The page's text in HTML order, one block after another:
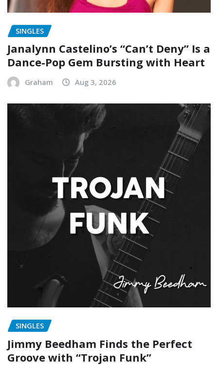
SINGLES
Janalynn Castelino’s “Can’t Deny” Is a
Dance-Pop Gem Bursting with Heart
Graham Aug 3, 2026
SINGLES
Jimmy Beedham Finds the Perfect
Groove with “Trojan Funk”